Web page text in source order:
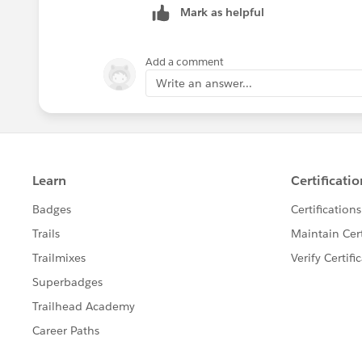
Let me know if you have any
Mark as helpful
Add a comment
Write an answer...